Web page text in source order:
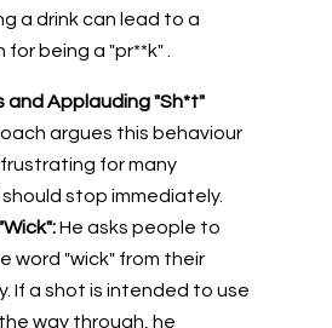
a drink can lead to a
being a "pr**k" .
and Applauding "Sh*t"
argues this behaviour
for many
stop immediately.
He asks people to
word "wick" from their
If a shot is intended to use
way through, he